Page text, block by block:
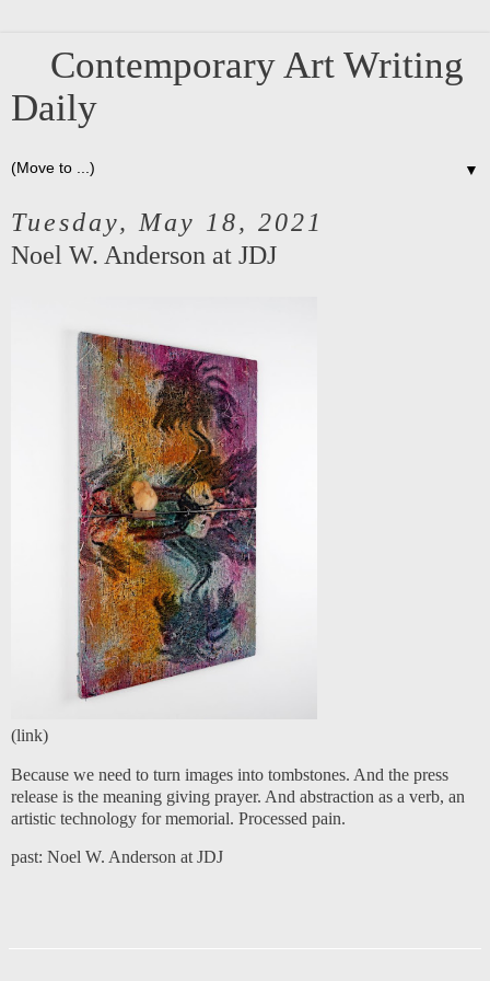
Contemporary Art Writing
Daily
▼
Tuesday, May 18, 2021
Noel W. Anderson at JDJ
(link)
Because we need to turn images into tombstones. And the press
release is the meaning giving prayer. And abstraction as a verb, an
artistic technology for memorial. Processed pain.
past: Noel W. Anderson at JDJ